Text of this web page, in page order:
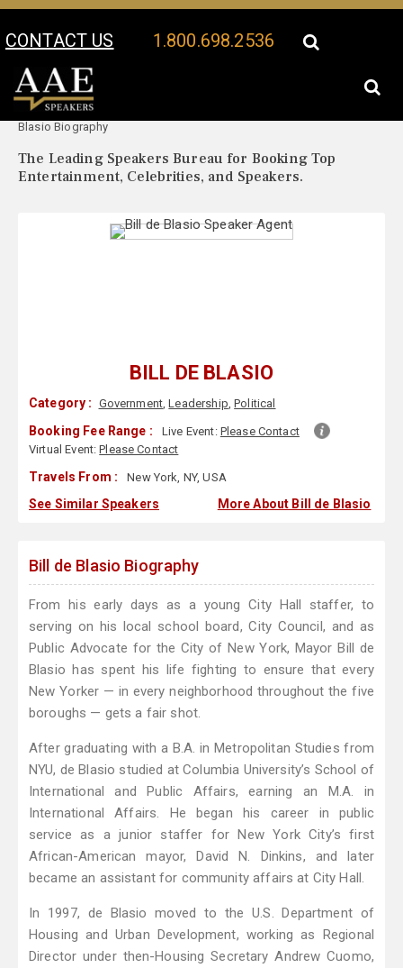
CONTACT US 1.800.698.2536
Your Location:
Blasio Biography
The Leading Speakers Bureau for Booking Top
Entertainment, Celebrities, and Speakers.
BILL DE BLASIO
Category : Government,Leadership,Political
Booking Fee Range : Live Event: Please Contact
Virtual Event:Please Contact
Travels From : New York, NY, USA
See Similar Speakers More About Bill de Blasio
Bill de Blasio Biography
From his early days as a young City Hall staffer, to
serving on his local school board, City Council, and as
Public Advocate for the City of New York, Mayor Bill de
Blasio has spent his life fighting to ensure that every
New Yorker — in every neighborhood throughout the five
boroughs — gets a fair shot.
After graduating with a B.A. in Metropolitan Studies from
NYU, de Blasio studied at Columbia University’s School of
International and Public Affairs, earning an M.A. in
International Affairs. He began his career in public
service as a junior staffer for New York City’s first
African-American mayor, David N. Dinkins, and later
became an assistant for community affairs at City Hall.
In 1997, de Blasio moved to the U.S. Department of
Housing and Urban Development, working as Regional
Director under then-Housing Secretary Andrew Cuomo,